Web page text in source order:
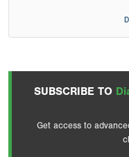
SUBSCRIBE TO
Get access to